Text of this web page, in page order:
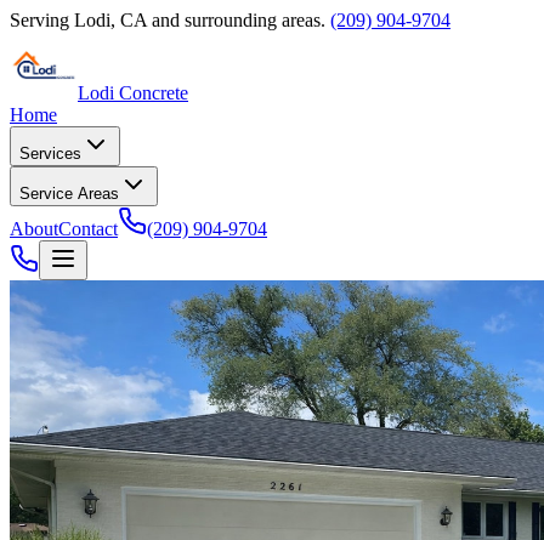
Serving Lodi, CA and surrounding areas. (209) 904-9704
Lodi Concrete
Home
Services
Service Areas
AboutContact (209) 904-9704